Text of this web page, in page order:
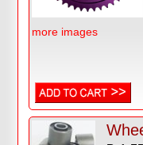
more images